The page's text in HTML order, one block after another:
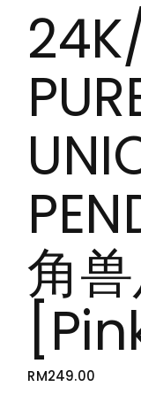
角
RM249.00